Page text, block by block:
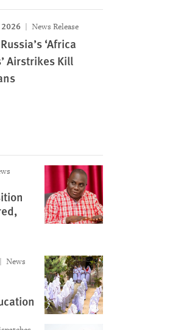
2026 News Release
‘Africa
Airstrikes Kill
News